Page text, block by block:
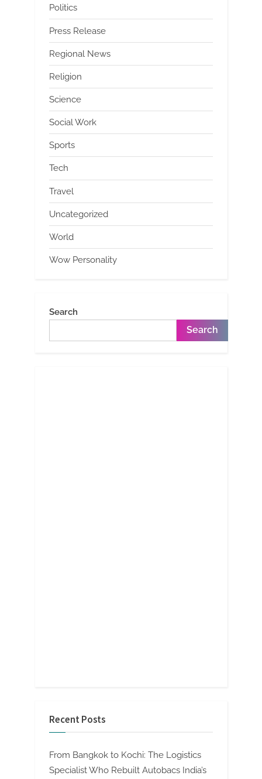
Politics
Press Release
Regional News
Religion
Science
Social Work
Sports
Tech
Travel
Uncategorized
World
Wow Personality
Search
Search
Recent Posts
From Bangkok to Kochi: The Logistics
Specialist Who Rebuilt Autobacs India’s